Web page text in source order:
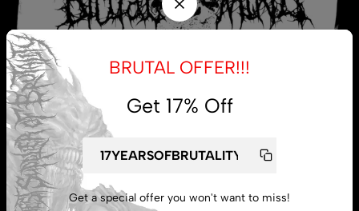
My account
Lost password
BRUTAL OFFER!!!
Get 17% Off
Get a special offer you won't want to miss!